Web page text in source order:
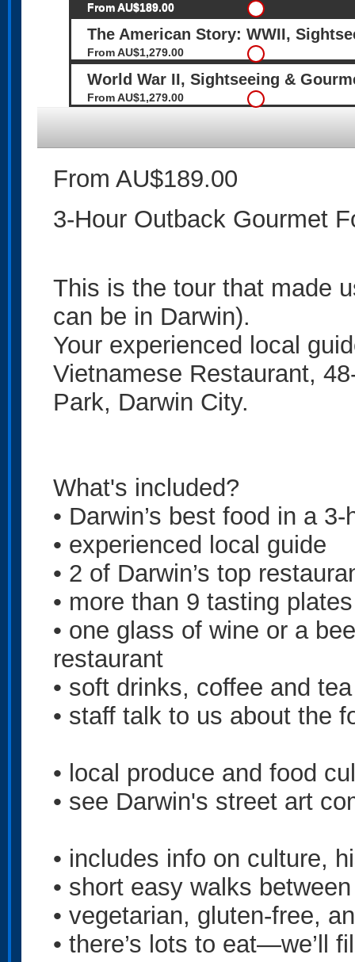
From AU$189.00
The American Story: WWII,
From AU$1,279.00
World War II, Sightseeing &
From AU$1,279.00
From AU$189.00
3-Hour Outback Gourmet
This is the tour that made
can be in Darwin).
Your experienced local
Vietnamese Restaurant,
Park, Darwin City.
What's included?
• Darwin’s best food in a
• experienced local guide
• 2 of Darwin’s top
• more than 9 tasting plates
• one glass of wine or a
restaurant
• soft drinks, coffee and
• staff talk to us about the
• local produce and food
• see Darwin's street art
• includes info on culture,
• short easy walks
• vegetarian, gluten-free,
• there’s lots to eat—we’ll